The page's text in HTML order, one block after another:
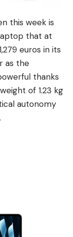
this week is
that at
euros in its
as the
thanks
of 1.23 kg
autonomy